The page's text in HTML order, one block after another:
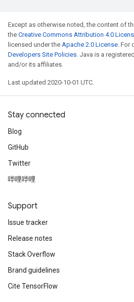
Except as otherwise noted, the content of
the Creative Commons Attribution 4.0
licensed under the Apache 2.0 License. For
Developers Site Policies. Java is a
and/or its affiliates.
Last updated 2020-10-01 UTC.
Stay connected
Blog
GitHub
Twitter
哔哩哔哩
Support
Issue tracker
Release notes
Stack Overflow
Brand guidelines
Cite TensorFlow